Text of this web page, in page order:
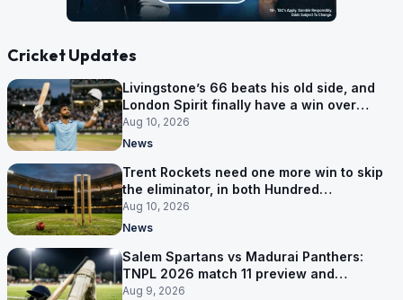
Cricket Updates
Livingstone’s 66 beats his old side, and
London Spirit finally have a win over
Phoenix
Aug 10, 2026
News
Trent Rockets need one more win to skip
the eliminator, in both Hundred
competitions
Aug 10, 2026
News
Salem Spartans vs Madurai Panthers:
TNPL 2026 match 11 preview and
prediction
Aug 9, 2026